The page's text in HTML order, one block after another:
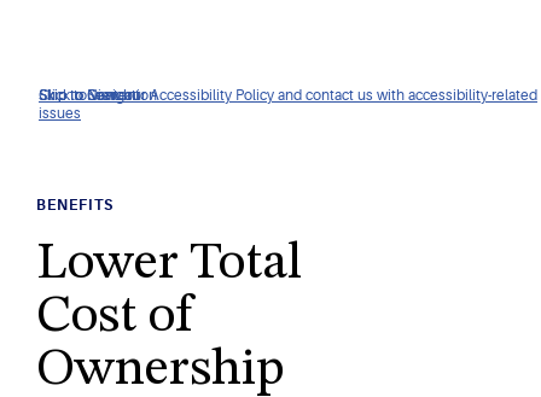
Click to view our Accessibility Policy and contact us with accessibility-related
issues
Skip to Navigation
Skip to Content
Skip to Search
BENEFITS
Lower Total
Cost of
Ownership